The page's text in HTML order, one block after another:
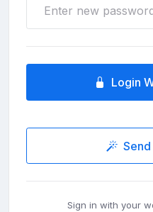
Login
Sign in with your